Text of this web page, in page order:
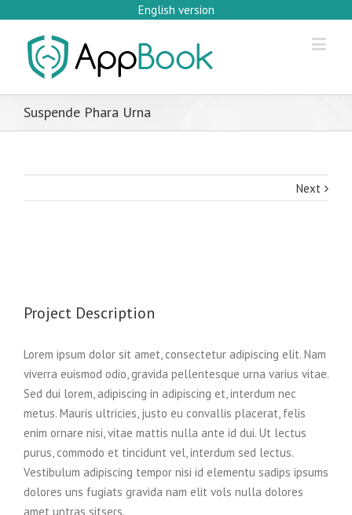
English version
Suspende Phara Urna
Next
Project Description
Lorem ipsum dolor sit amet, consectetur adipiscing elit. Nam
viverra euismod odio, gravida pellentesque urna varius vitae.
Sed dui lorem, adipiscing in adipiscing et, interdum nec
metus. Mauris ultricies, justo eu convallis placerat, felis
enim ornare nisi, vitae mattis nulla ante id dui. Ut lectus
purus, commodo et tincidunt vel, interdum sed lectus.
Vestibulum adipiscing tempor nisi id elementu sadips ipsums
dolores uns fugiats gravida nam elit vols nulla dolores
amet untras sitsers.